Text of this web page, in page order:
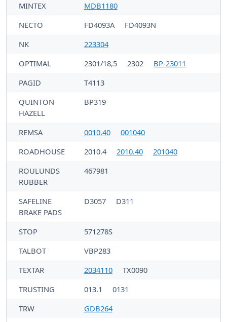
MINTEX
MDB1180
NECTO
FD4093A
FD4093N
NK
223304
OPTIMAL
2301/18,5 2302
BP-23011
PAGID
T4113
QUINTON
HAZELL
BP319
REMSA 0010.40
001040
ROADHOUSE
2010.4 2010.40
201040
ROULUNDS
RUBBER
467981
SAFELINE
BRAKE PADS
D3057 D311
STOP
571278S
TALBOT
VBP283
TEXTAR
2034110
TX0090
TRUSTING
013.1
0131
TRW
GDB264